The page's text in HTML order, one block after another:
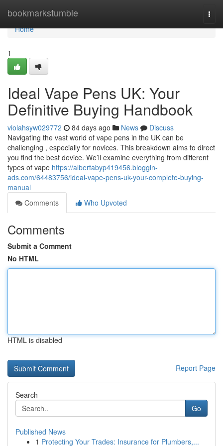
bookmarkstumble
Home
Home
1
Ideal Vape Pens UK: Your
Definitive Buying Handbook
violahsyw029772 84 days ago News
Discuss
Navigating the vast world of vape pens in the UK can be
challenging , especially for novices. This breakdown aims to direct
you find the best device. We’ll examine everything from different
types of vape https://albertabyp419456.bloggin-
ads.com/64483756/ideal-vape-pens-uk-your-complete-buying-
manual
Comments
Who Upvoted
Comments
Submit a Comment
No HTML
HTML is disabled
Report Page
Search
Go
Published News
1 Protecting Your Trades: Insurance for Plumbers,...